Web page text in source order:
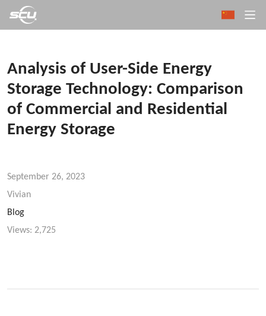
Analysis of User-Side Energy
Storage Technology: Comparison
of Commercial and Residential
Energy Storage
September 26, 2023
Vivian
Blog
Views: 2,725